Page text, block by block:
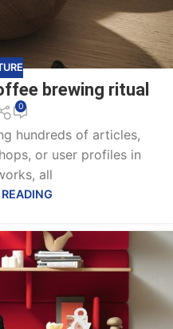
brewing ritual
0
hundreds of articles,
or user profiles in
all